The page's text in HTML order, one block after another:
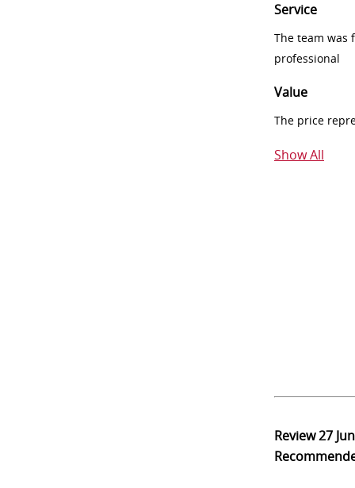
Service
The team was
professional
Value
The price
Show All
Review27